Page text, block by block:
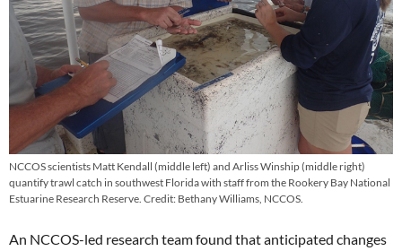
NCCOS scientists Matt Kendall (middle left) and Arliss Winship (middle right)
quantify trawl catch in southwest Florida with staff from the Rookery Bay National
Estuarine Research Reserve. Credit: Bethany Williams, NCCOS.
An NCCOS-led research team found that anticipated changes